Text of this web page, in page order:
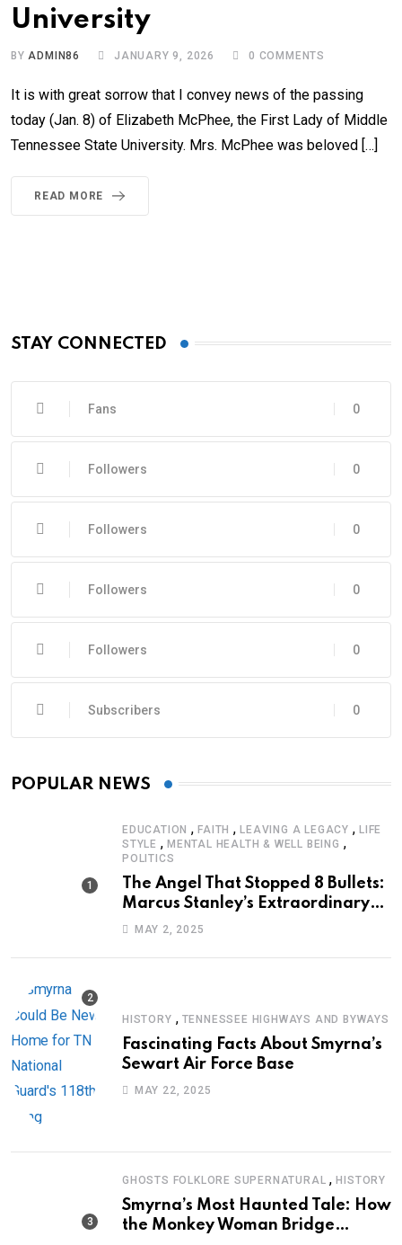
University
BYADMIN86 JANUARY 9, 2026 0 COMMENTS
It is with great sorrow that I convey news of the passing
today (Jan. 8) of Elizabeth McPhee, the First Lady of Middle
Tennessee State University. Mrs. McPhee was beloved […]
READ MORE
STAY CONNECTED
0
Fans
0
Followers
0
Followers
0
Followers
0
Followers
0
Subscribers
POPULAR NEWS
EDUCATION ,FAITH ,LEAVING A LEGACY ,LIFE
STYLE , MENTAL HEALTH & WELL BEING ,
POLITICS
The Angel That Stopped 8 Bullets:
Marcus Stanley’s Extraordinary
Journey of Survival
MAY 2, 2025
HISTORY , TENNESSEE HIGHWAYS AND BYWAYS
Fascinating Facts About Smyrna’s
Sewart Air Force Base
MAY 22, 2025
GHOSTS FOLKLORE SUPERNATURAL ,HISTORY
Smyrna’s Most Haunted Tale: How
the Monkey Woman Bridge